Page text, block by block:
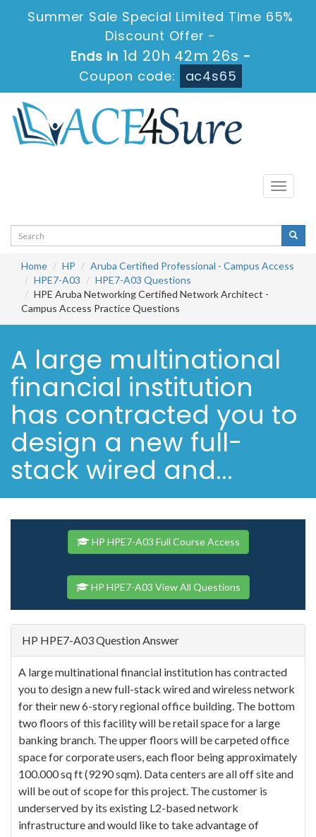
Summer Sale Special Limited Time 65%
Discount Offer -
Ends in 1d 20h 42m 26s -
Coupon code:
ac4s65
Toggle
Home HP
Aruba Certified Professional - Campus Access
HPE7-A03
HPE7-A03 Questions
HPE Aruba Networking Certified Network Architect -
Campus Access Practice Questions
A large multinational
financial institution
has contracted you to
design a new full-
stack wired and...
HP HPE7-A03 Full Course Access
HP HPE7-A03 View All Questions
HP HPE7-A03 Question Answer
A large multinational financial institution has contracted
you to design a new full-stack wired and wireless network
for their new 6-story regional office building. The bottom
two floors of this facility will be retail space for a large
banking branch. The upper floors will be carpeted office
space for corporate users, each floor being approximately
100.000 sq ft (9290 sqm). Data centers are all off site and
will be out of scope for this project. The customer is
underserved by its existing L2-based network
infrastructure and would like to take advantage of